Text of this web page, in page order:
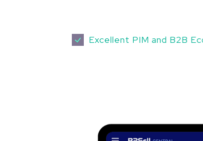
Excellent PIM and B2B